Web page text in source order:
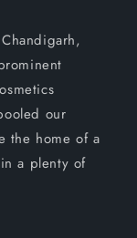
our
the home of a
a plenty of